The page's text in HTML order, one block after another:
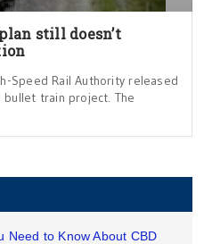
still doesn’t
Speed Rail Authority released
train project. The
Need to Know About CBD